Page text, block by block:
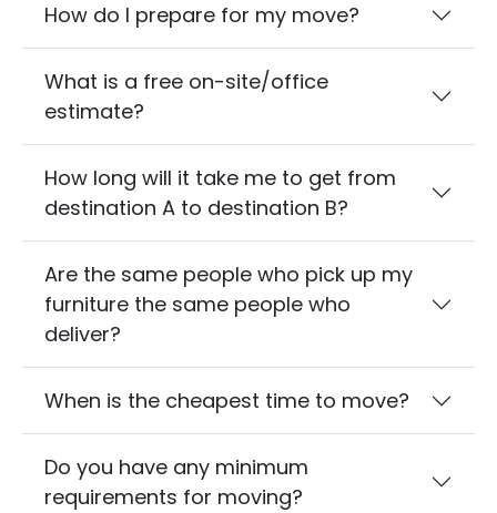
How do I prepare for my move?
What is a free on-site/office
estimate?
How long will it take me to get from
destination A to destination B?
Are the same people who pick up my
furniture the same people who
deliver?
When is the cheapest time to move?
Do you have any minimum
requirements for moving?